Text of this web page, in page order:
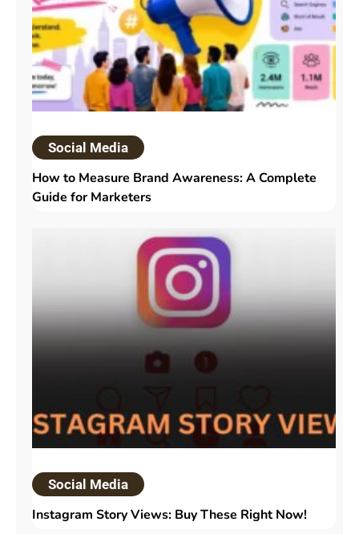
Social Media
How to Measure Brand Awareness: A Complete
Guide for Marketers
Social Media
Instagram Story Views: Buy These Right Now!